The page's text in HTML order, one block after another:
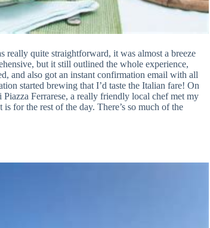
quite straightforward, it was almost a breeze
but it still outlined the whole experience,
and also got an instant confirmation email with all
started brewing that I’d taste the Italian fare! On
Ferrarese, a really friendly local chef met my
for the rest of the day. There’s so much of the